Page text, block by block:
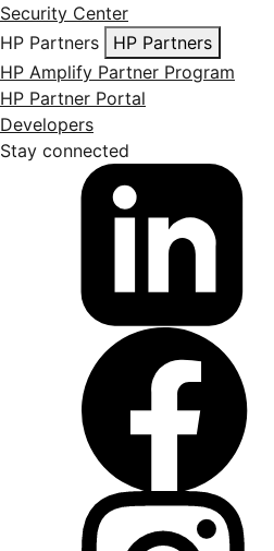
Security Center
HP Partners
HP Partners
HP Amplify Partner Program
HP Partner Portal
Developers
Stay connected